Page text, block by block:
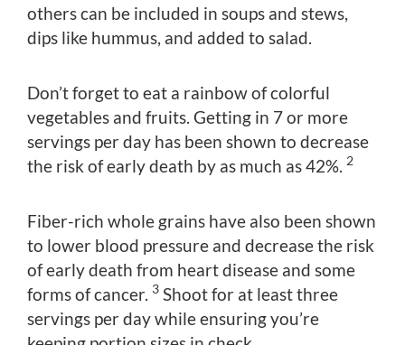
others can be included in soups and stews,
dips like hummus, and added to salad.
Don’t forget to eat a rainbow of colorful
vegetables and fruits. Getting in 7 or more
servings per day has been shown to decrease
the risk of early death by as much as 42%. 2
Fiber-rich whole grains have also been shown
to lower blood pressure and decrease the risk
of early death from heart disease and some
forms of cancer. 3 Shoot for at least three
servings per day while ensuring you’re